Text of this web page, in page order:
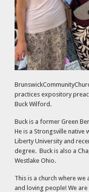
practices expository
Buck Wilford.
Buck is a former Green
He is a Strongsville
Liberty University and
degree. Buck is also a
Westlake Ohio.
This is a church where
and loving people! We are